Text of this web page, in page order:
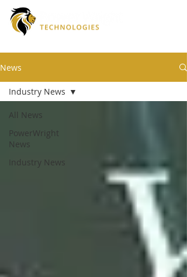
News
All News
PowerWright
News
Industry News
Industry News